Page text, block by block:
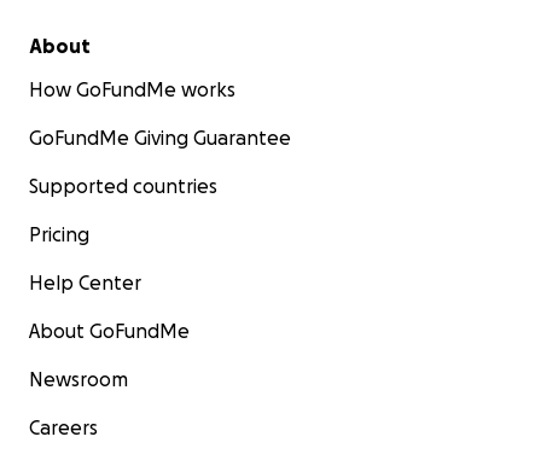
About
How GoFundMe works
GoFundMe Giving Guarantee
Supported countries
Pricing
Help Center
About GoFundMe
Newsroom
Careers